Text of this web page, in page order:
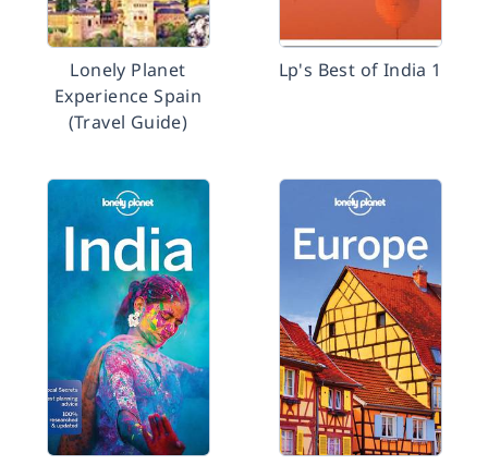
Lonely Planet
Experience Spain
(Travel Guide)
Lp's Best of India 1